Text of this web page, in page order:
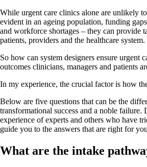
While urgent care clinics alone are unlikely
evident in an ageing population, funding
and workforce shortages – they can provide
patients, providers and the healthcare system.
So how can system designers ensure urgent
outcomes clinicians, managers and patients
In my experience, the crucial factor is how
Below are five questions that can be the
transformational success and a noble failure.
experience of experts and others who have
guide you to the answers that are right for
What are the intake